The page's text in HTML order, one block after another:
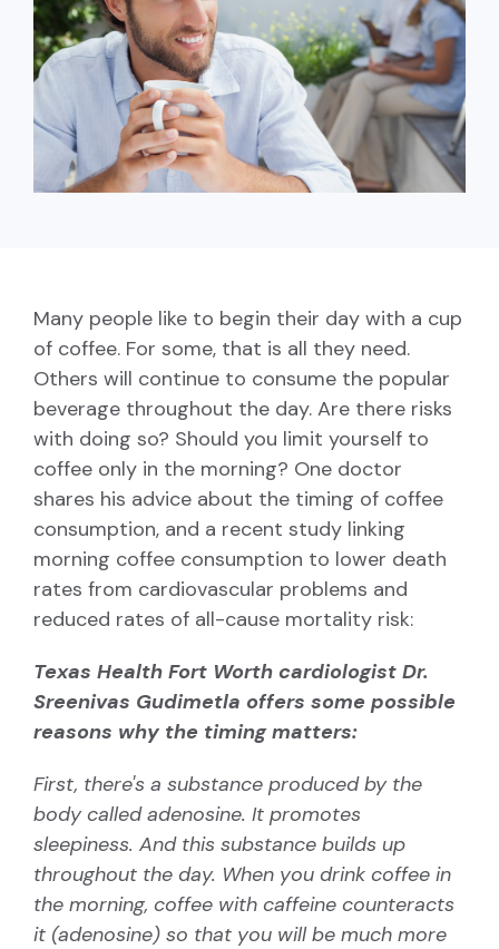
buyers in mind.
business.
purchases
online and
in-person.
you
for
your
runs
Many people like to begin their day with a cup
of coffee. For some, that is all they need.
Others will continue to consume the popular
beverage throughout the day. Are there risks
with doing so? Should you limit yourself to
coffee only in the morning? One doctor
shares his advice about the timing of coffee
consumption, and a recent study linking
morning coffee consumption to lower death
rates from cardiovascular problems and
reduced rates of all-cause mortality risk:
Texas Health Fort Worth cardiologist Dr.
Sreenivas Gudimetla offers some possible
reasons why the timing matters:
First, there's a substance produced by the
body calledadenosine. It promotes
sleepiness. And this substance builds up
throughout the day. When you drink coffee in
the morning, coffee with caffeine counteracts
it (adenosine) so that you will be much more